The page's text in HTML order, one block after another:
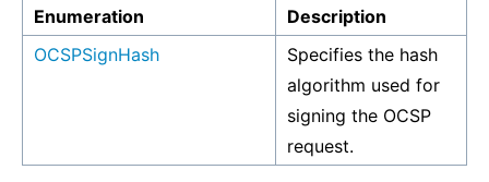
Enumeration
Description
OCSPSignHash
Specifies the hash
algorithm used for
signing the OCSP
request.